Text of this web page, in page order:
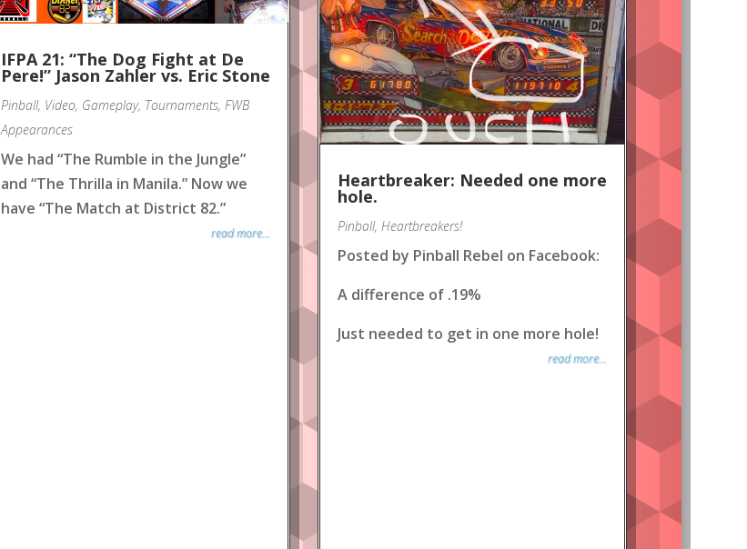
IFPA 21: “The Dog Fight at De
Pere!” Jason Zahler vs. Eric Stone
Pinball, Video, Gameplay, Tournaments, FWB
Appearances
We had “The Rumble in the Jungle”
and “The Thrilla in Manila.” Now we
have “The Match at District 82.”
read more...
Heartbreaker: Needed one more
hole.
Pinball, Heartbreakers!
Posted by Pinball Rebel on Facebook:
A difference of .19%
Just needed to get in one more hole!
read more...